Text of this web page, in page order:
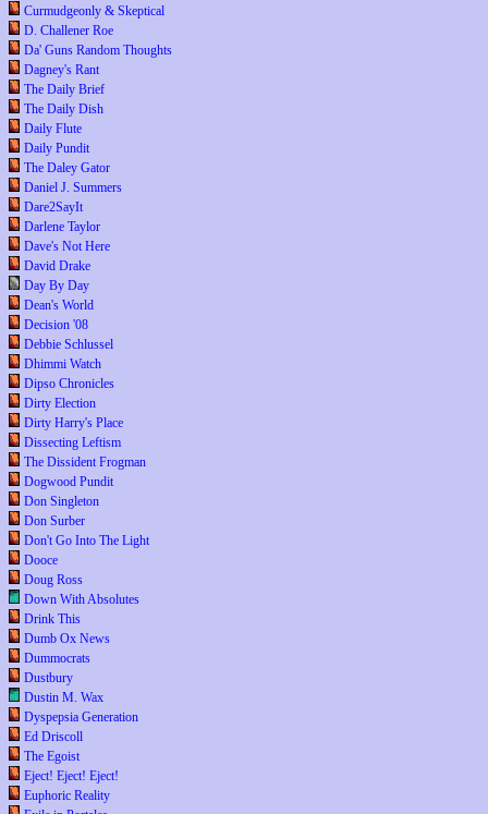
Curmudgeonly & Skeptical
D. Challener Roe
Da' Guns Random Thoughts
Dagney's Rant
The Daily Brief
The Daily Dish
Daily Flute
Daily Pundit
The Daley Gator
Daniel J. Summers
Dare2SayIt
Darlene Taylor
Dave's Not Here
David Drake
Day By Day
Dean's World
Decision '08
Debbie Schlussel
Dhimmi Watch
Dipso Chronicles
Dirty Election
Dirty Harry's Place
Dissecting Leftism
The Dissident Frogman
Dogwood Pundit
Don Singleton
Don Surber
Don't Go Into The Light
Dooce
Doug Ross
Down With Absolutes
Drink This
Dumb Ox News
Dummocrats
Dustbury
Dustin M. Wax
Dyspepsia Generation
Ed Driscoll
The Egoist
Eject! Eject! Eject!
Euphoric Reality